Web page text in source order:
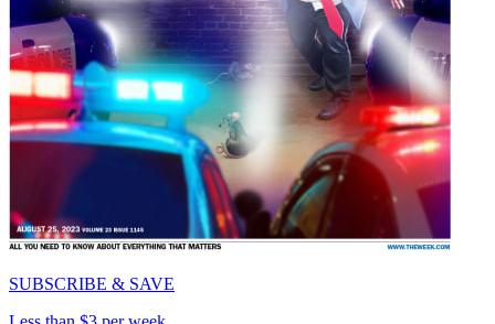
SUBSCRIBE & SAVE